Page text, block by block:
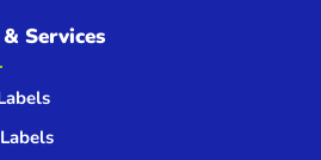
Services